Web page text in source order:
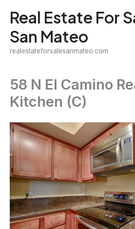
content
Real Estate For
San Mateo
realestateforsalesanmateo.com
58 N El Camino
Kitchen (C)